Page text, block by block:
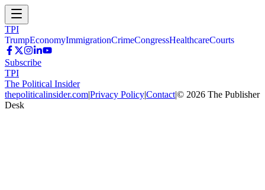
TPI
TrumpEconomyImmigrationCrimeCongressHealthcareCourts
Subscribe
TPI
The Political Insider
thepoliticalinsider.com|Privacy Policy|Contact|© 2026 The Publisher
Desk